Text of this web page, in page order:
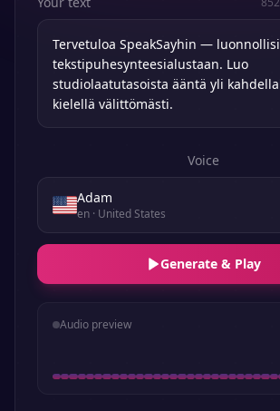
Voice
Adam
en· United States
Generate & Play
Audio preview